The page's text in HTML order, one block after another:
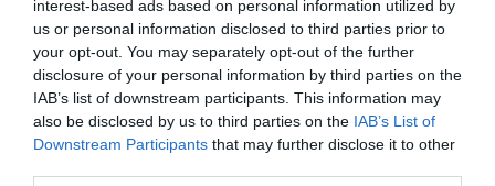
interest-based ads based on personal information utilized by
us or personal information disclosed to third parties prior to
your opt-out. You may separately opt-out of the further
disclosure of your personal information by third parties on the
IAB’s list of downstream participants. This information may
also be disclosed by us to third parties on the IAB’s List of
Downstream Participants that may further disclose it to other
Inbreeding coefficient
Coefficient of Inbreeding (CoI)
Inbreeding coefficient for ROCKWIN MERRY